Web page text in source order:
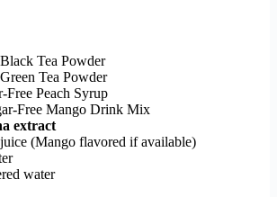
Tea Powder
Tea Powder
Free Peach Syrup
Free Mango Drink Mix
extract
(Mango flavored if available)
water